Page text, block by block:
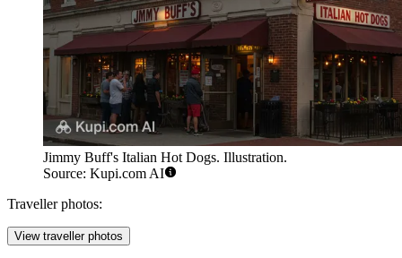
Jimmy Buff's Italian Hot Dogs. Illustration.
Source: Kupi.com AI
Traveller photos:
View traveller photos